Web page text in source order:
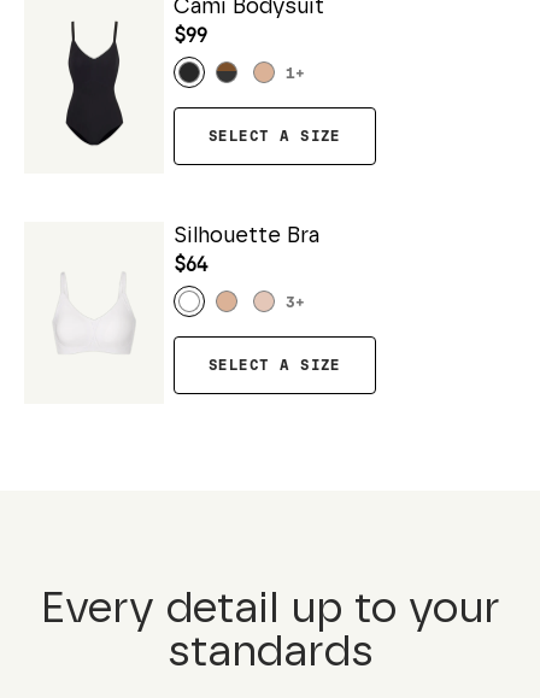
Cami Bodysuit
$99
1+
SELECT A SIZE
Silhouette Bra
$64
3+
SELECT A SIZE
Every detail up to your
standards